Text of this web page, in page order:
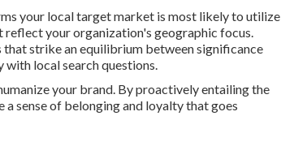
your local target market is most likely to utilize
reflect your organization's geographic focus.
strike an equilibrium between significance
with local search questions.
your brand. By proactively entailing the
sense of belonging and loyalty that goes